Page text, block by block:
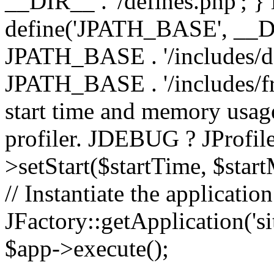
define('JPATH_BASE',
JPATH_BASE . '/includes/
JPATH_BASE . '/
start time and memory
profiler. JDEBUG ?
>setStart($startTime,
// Instantiate the
$app->execute();